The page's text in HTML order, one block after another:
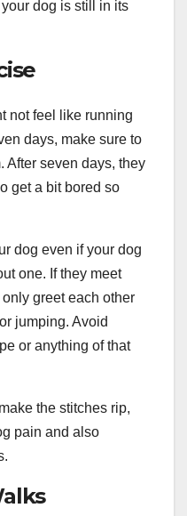
dog is still in its
not feel like running
days, make sure to
After seven days, they
get a bit bored so
dog even if your dog
one. If they meet
greet each other
jumping. Avoid
or anything of that
the stitches rip,
pain and also